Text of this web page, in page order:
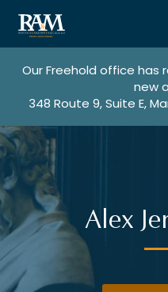
Our Freehold office has
new
348 Route 9, Suite E,
Alex